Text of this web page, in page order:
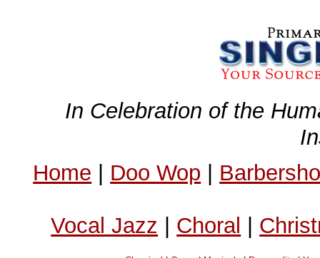
In Celebration of the
Home | Doo Wop |
Vocal Jazz | Choral |